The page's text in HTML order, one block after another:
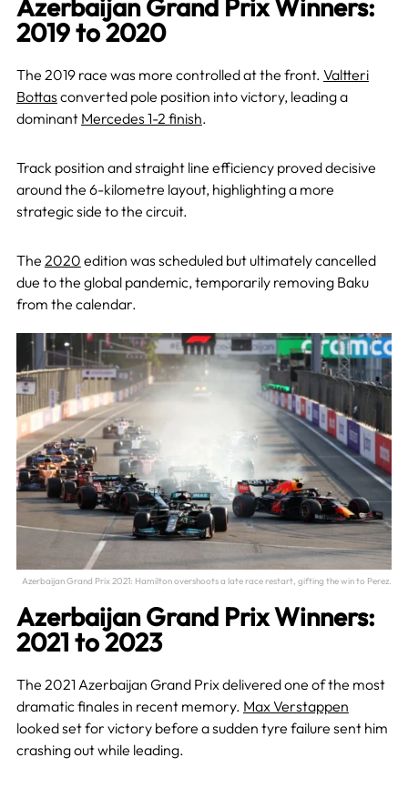
Azerbaijan Grand Prix Winners:
2019 to 2020
The 2019 race was more controlled at the front. Valtteri
Bottas converted pole position into victory, leading a
dominant Mercedes 1-2 finish.
Track position and straight line efficiency proved decisive
around the 6-kilometre layout, highlighting a more
strategic side to the circuit.
The 2020 edition was scheduled but ultimately cancelled
due to the global pandemic, temporarily removing Baku
from the calendar.
Azerbaijan Grand Prix 2021: Hamilton overshoots a late race restart, gifting the win to Perez.
Azerbaijan Grand Prix Winners:
2021 to 2023
The 2021 Azerbaijan Grand Prix delivered one of the most
dramatic finales in recent memory. Max Verstappen
looked set for victory before a sudden tyre failure sent him
crashing out while leading.